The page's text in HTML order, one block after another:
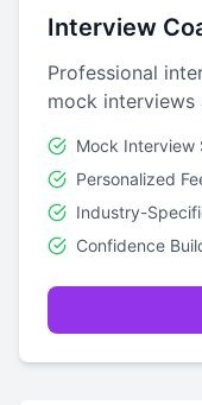
Interview
Professional
mock interviews
Mock Interview
Personalized
Industry-
Confidence